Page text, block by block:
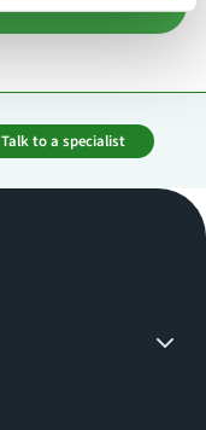
Talk to a specialist